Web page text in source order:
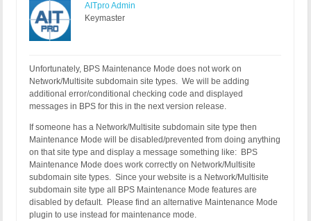
AITpro Admin
Keymaster
Unfortunately, BPS Maintenance Mode does not work on
Network/Multisite subdomain site types. We will be adding
additional error/conditional checking code and displayed
messages in BPS for this in the next version release.
If someone has a Network/Multisite subdomain site type then
Maintenance Mode will be disabled/prevented from doing anything
on that site type and display a message something like: BPS
Maintenance Mode does work correctly on Network/Multisite
subdomain site types. Since your website is a Network/Multisite
subdomain site type all BPS Maintenance Mode features are
disabled by default. Please find an alternative Maintenance Mode
plugin to use instead for maintenance mode.